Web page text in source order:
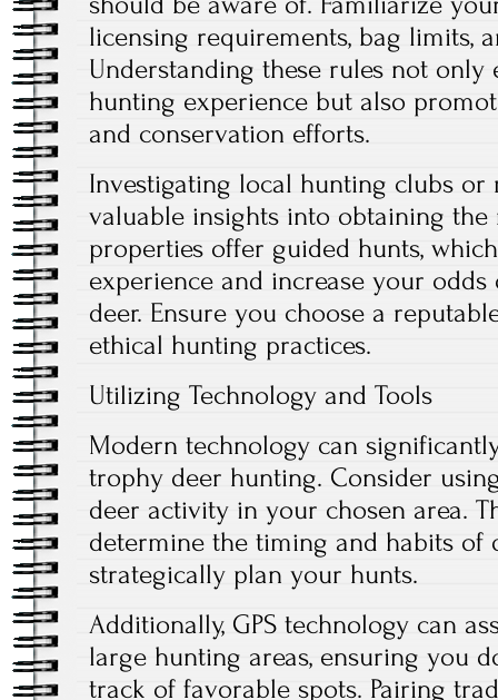
licensing requirements, bag limits,
Understanding these rules not only
hunting experience but also
and conservation efforts.
Investigating local hunting clubs or
valuable insights into obtaining
properties offer guided hunts,
experience and increase your
deer. Ensure you choose a
ethical hunting practices.
Utilizing Technology and Tools
Modern technology can
trophy deer hunting. Consider
deer activity in your chosen area.
determine the timing and habits of
strategically plan your hunts.
Additionally, GPS technology can
large hunting areas, ensuring you
track of favorable spots. Pairing